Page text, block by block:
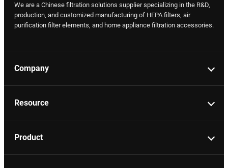
We are a Chinese filtration solutions supplier specializing in the R&D,
production, and customized manufacturing of HEPA filters, air
purification filter elements, and home appliance filtration accessories.
Company
Resource
Product